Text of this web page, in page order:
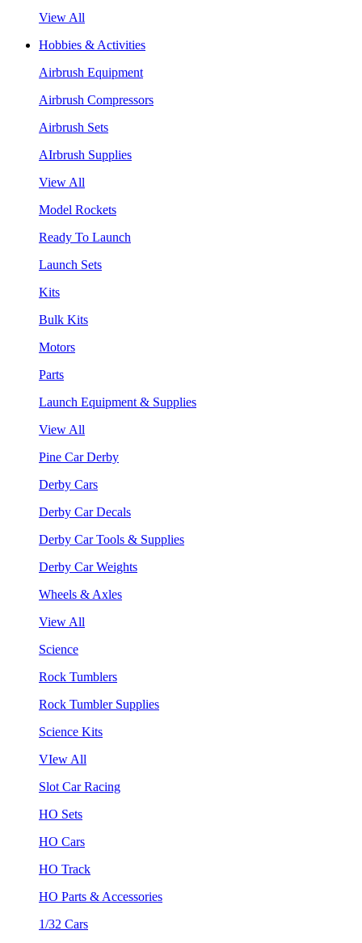
View All
Hobbies & Activities
Airbrush Equipment
Airbrush Compressors
Airbrush Sets
AIrbrush Supplies
View All
Model Rockets
Ready To Launch
Launch Sets
Kits
Bulk Kits
Motors
Parts
Launch Equipment & Supplies
View All
Pine Car Derby
Derby Cars
Derby Car Decals
Derby Car Tools & Supplies
Derby Car Weights
Wheels & Axles
View All
Science
Rock Tumblers
Rock Tumbler Supplies
Science Kits
VIew All
Slot Car Racing
HO Sets
HO Cars
HO Track
HO Parts & Accessories
1/32 Cars